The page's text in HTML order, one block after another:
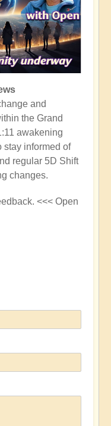
and
the Grand
awakening
stay informed of
regular 5D Shift
changes.
<<< Open